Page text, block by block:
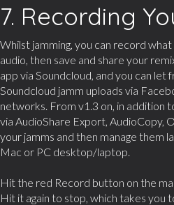
7. Recording
Whilst jamming, you can record
audio, then save and share your
app via Soundcloud, and you can let
Soundcloud jamm uploads via
networks. From v1.3 on, in addition
via AudioShare Export, AudioCopy,
your jamms and then manage them
Mac or PC desktop/laptop.
Hit the red Record button on the
Hit it again to stop, which takes you